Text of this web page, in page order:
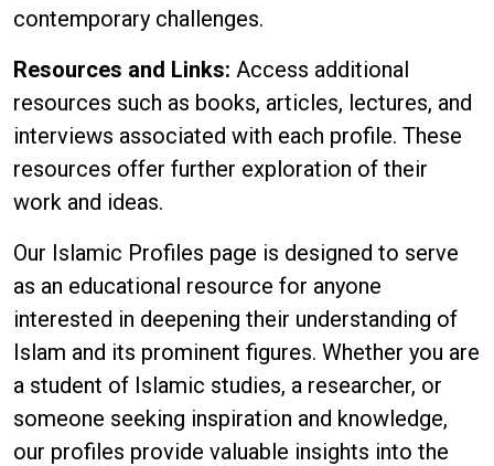
contemporary challenges.
Resources and Links: Access additional
resources such as books, articles, lectures, and
interviews associated with each profile. These
resources offer further exploration of their
work and ideas.
Our Islamic Profiles page is designed to serve
as an educational resource for anyone
interested in deepening their understanding of
Islam and its prominent figures. Whether you are
a student of Islamic studies, a researcher, or
someone seeking inspiration and knowledge,
our profiles provide valuable insights into the